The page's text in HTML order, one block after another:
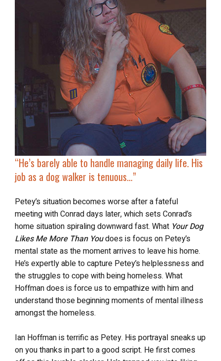
“He’s barely able to handle managing daily life. His
job as a dog walker is tenuous…”
Petey’s situation becomes worse after a fateful
meeting with Conrad days later, which sets Conrad’s
home situation spiraling downward fast. What Your Dog
Likes Me More Than Youdoes is focus on Petey’s
mental state as the moment arrives to leave his home.
He’s expertly able to capture Petey’s helplessness and
the struggles to cope with being homeless. What
Hoffman does is force us to empathize with him and
understand those beginning moments of mental illness
amongst the homeless.
Ian Hoffman is terrific as Petey. His portrayal sneaks up
on you thanks in part to a good script. He first comes